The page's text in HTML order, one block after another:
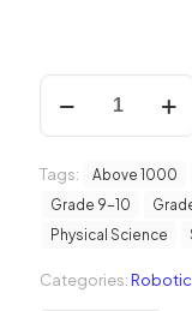
Hydraulic
Robotic
Arm
Project
Kit
Tags: Above 1000
Grade 9-10
Physical Science
Categories: